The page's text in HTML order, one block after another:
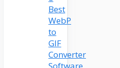
Best
WebP
to
GIF
Converter
Software